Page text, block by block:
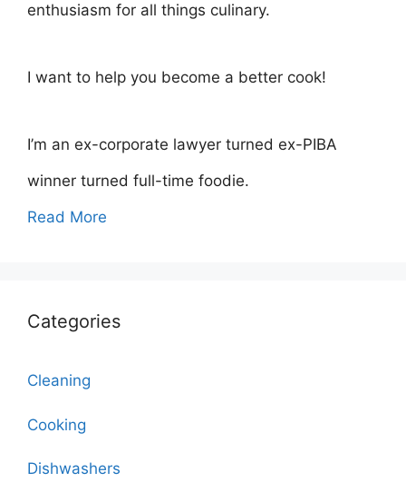
enthusiasm for all things culinary.
I want to help you become a better cook!
I’m an ex-corporate lawyer turned ex-PIBA
winner turned full-time foodie.
Read More
Categories
Cleaning
Cooking
Dishwashers